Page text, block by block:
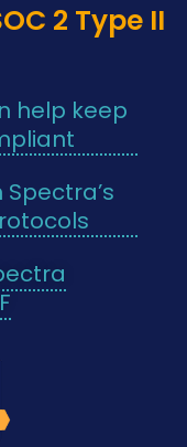
2 Type II
help keep